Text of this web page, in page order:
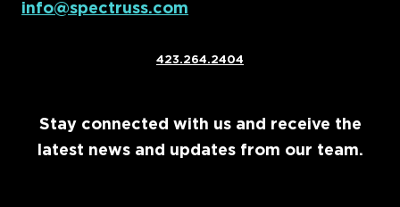
info@spectruss.com
423.264.2404
Stay connected with us and receive the
latest news and updates from our team.